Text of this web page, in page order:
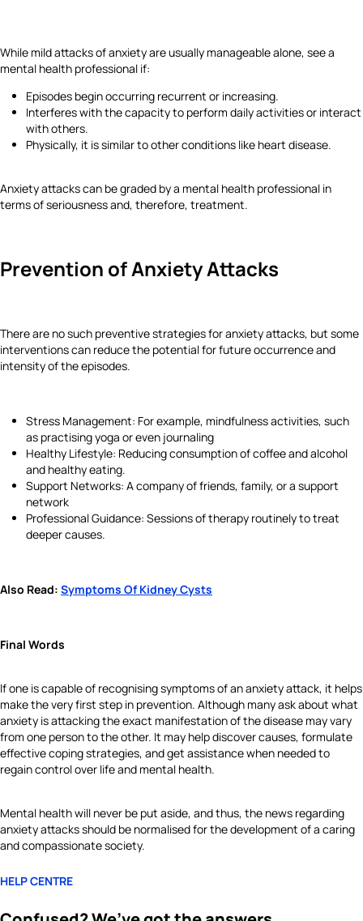
While mild attacks of anxiety are usually manageable alone, see a
mental health professional if:
Episodes begin occurring recurrent or increasing.
Interferes with the capacity to perform daily activities or interact
with others.
Physically, it is similar to other conditions like heart disease.
Anxiety attacks can be graded by a mental health professional in
terms of seriousness and, therefore, treatment.
Prevention of Anxiety Attacks
There are no such preventive strategies for anxiety attacks, but some
interventions can reduce the potential for future occurrence and
intensity of the episodes.
Stress Management: For example, mindfulness activities, such
as practising yoga or even journaling
Healthy Lifestyle: Reducing consumption of coffee and alcohol
and healthy eating.
Support Networks: A company of friends, family, or a support
network
Professional Guidance: Sessions of therapy routinely to treat
deeper causes.
Also Read: Symptoms Of Kidney Cysts
Final Words
If one is capable of recognising symptoms of an anxiety attack, it helps
make the very first step in prevention. Although many ask about what
anxiety is attacking the exact manifestation of the disease may vary
from one person to the other. It may help discover causes, formulate
effective coping strategies, and get assistance when needed to
regain control over life and mental health.
Mental health will never be put aside, and thus, the news regarding
anxiety attacks should be normalised for the development of a caring
and compassionate society.
HELP CENTRE